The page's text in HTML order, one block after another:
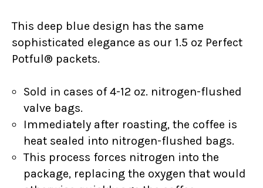
This deep blue design has the same
sophisticated elegance as our 1.5 oz Perfect
Potful® packets.
Sold in cases of 4-12 oz. nitrogen-flushed
valve bags.
Immediately after roasting, the coffee is
heat sealed into nitrogen-flushed bags.
This process forces nitrogen into the
package, replacing the oxygen that would